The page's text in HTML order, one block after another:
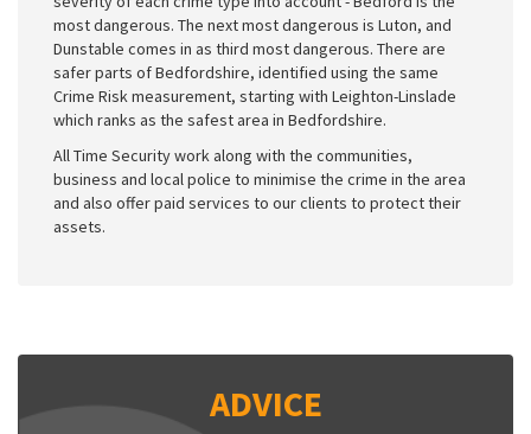
most dangerous. The next most dangerous is Luton, and
Dunstable comes in as third most dangerous. There are
safer parts of Bedfordshire, identified using the same
Crime Risk measurement, starting with Leighton-Linslade
which ranks as the safest area in Bedfordshire.
All Time Security work along with the communities,
business and local police to minimise the crime in the area
and also offer paid services to our clients to protect their
assets.
ADVICE